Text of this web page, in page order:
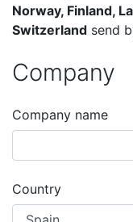
Norway, Finland,
Switzerland send
Company
Company name
Country